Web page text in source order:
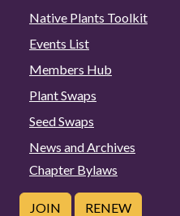
Native Plants Toolkit
Events List
Members Hub
Plant Swaps
Seed Swaps
News and Archives
Chapter Bylaws
JOIN RENEW